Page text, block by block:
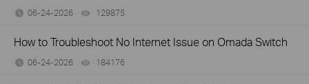
06-24-2026 129875
How to Troubleshoot No Internet Issue on Omada Switch
06-24-2026 184176